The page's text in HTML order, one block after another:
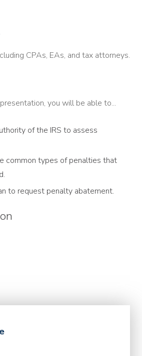
CPAs, EAs, and tax attorneys.
you will be able to...
of the IRS to assess
common types of penalties that
to request penalty abatement.